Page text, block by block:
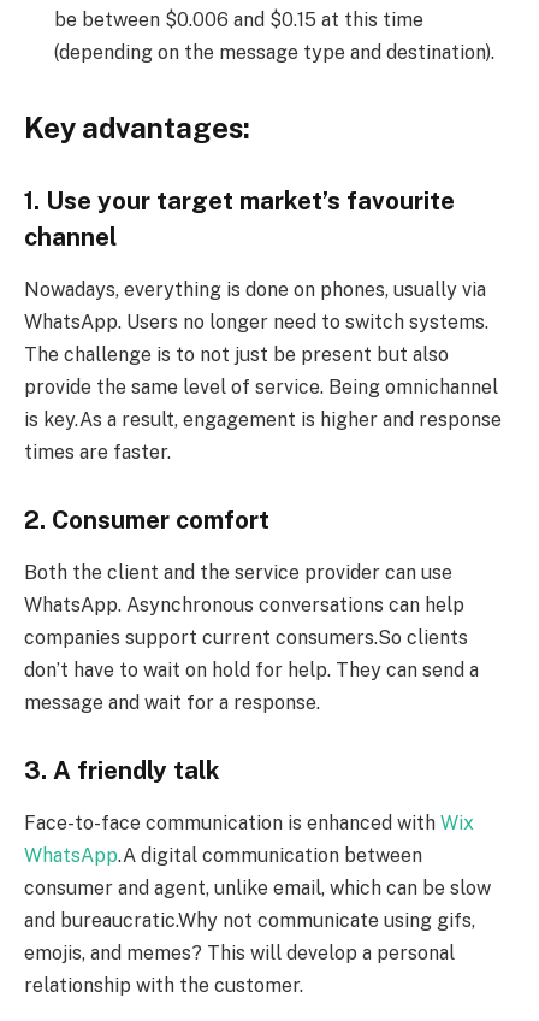
be between $0.006 and $0.15 at this time
(depending on the message type and destination).
Key advantages:
1. Use your target market’s favourite
channel
Nowadays, everything is done on phones, usually via
WhatsApp. Users no longer need to switch systems.
The challenge is to not just be present but also
provide the same level of service. Being omnichannel
is key.As a result, engagement is higher and response
times are faster.
2. Consumer comfort
Both the client and the service provider can use
WhatsApp. Asynchronous conversations can help
companies support current consumers.So clients
don’t have to wait on hold for help. They can send a
message and wait for a response.
3. A friendly talk
Face-to-face communication is enhanced with Wix
WhatsApp.A digital communication between
consumer and agent, unlike email, which can be slow
and bureaucratic.Why not communicate using gifs,
emojis, and memes? This will develop a personal
relationship with the customer.